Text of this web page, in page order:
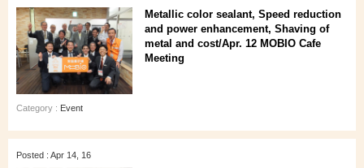
Metallic color sealant, Speed reduction
and power enhancement, Shaving of
metal and cost/Apr. 12 MOBIO Cafe
Meeting
Category : Event
Posted : Apr 14, 16